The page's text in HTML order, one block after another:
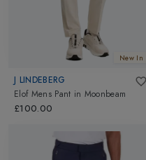
New In
J LINDEBERG
Elof Mens Pant in Moonbeam
£100.00